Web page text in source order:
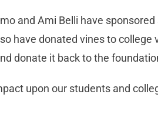
and Ami Belli have
have donated vines to college
donate it back to the
upon our students and